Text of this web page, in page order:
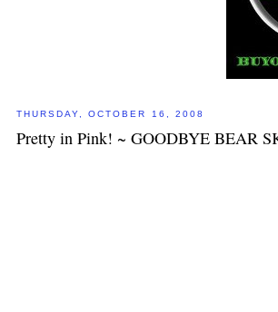
THURSDAY, OCTOBER 16, 2008
Pretty in Pink! ~ GOODBYE BEAR